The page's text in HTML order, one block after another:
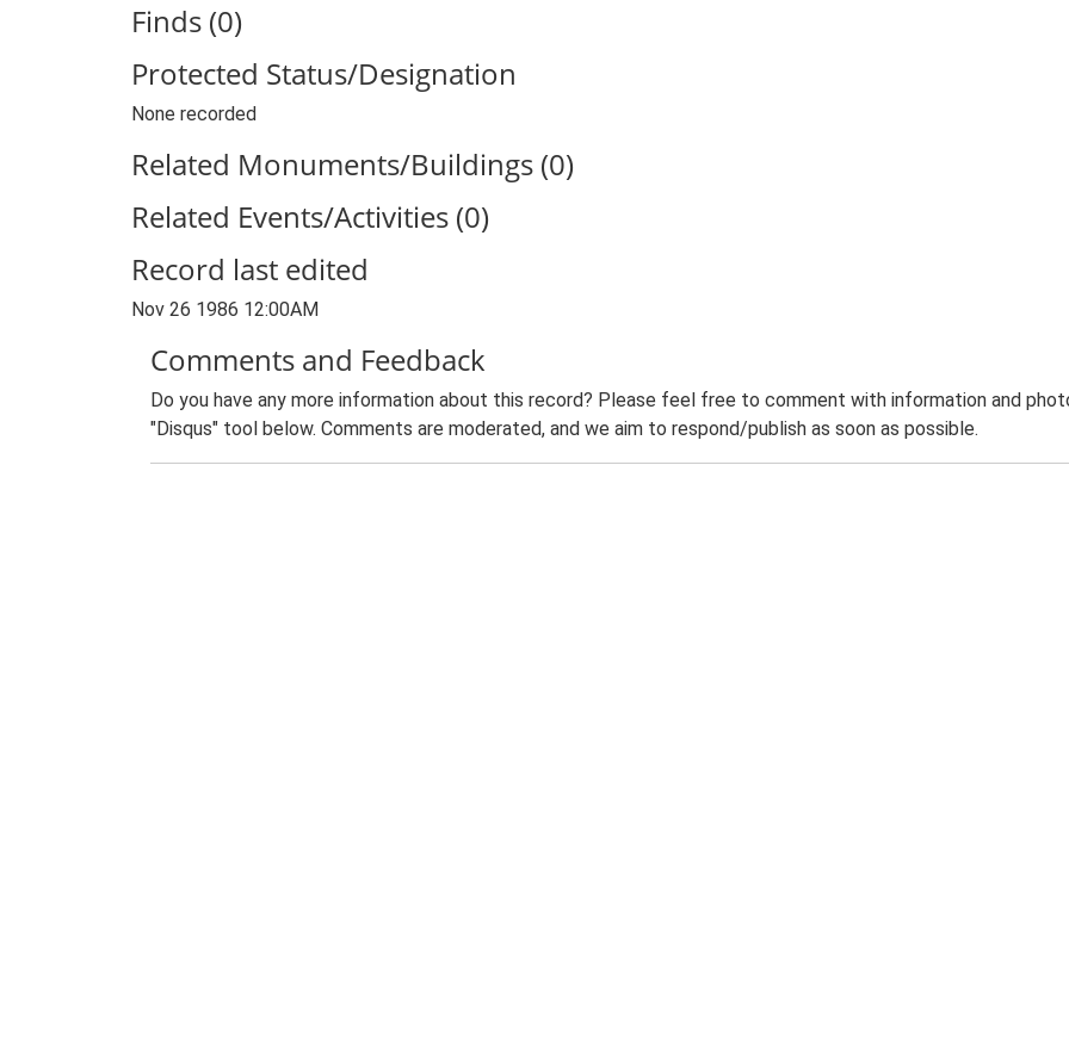
Finds (0)
Protected Status/Designation
None recorded
Related Monuments/Buildings (0)
Related Events/Activities (0)
Record last edited
Nov 26 1986 12:00AM
Comments and Feedback
Do you have any more information about this record? Please feel free to comment with information and
"Disqus" tool below. Comments are moderated, and we aim to respond/publish as soon as possible.